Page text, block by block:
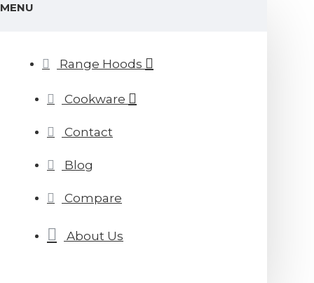
MENU
Range Hoods
Cookware
Contact
Blog
Compare
About Us